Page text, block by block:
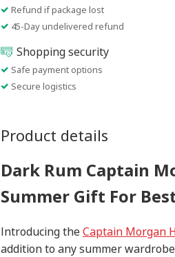
Refund if package lost
45-Day undelivered refund
Shopping security
Safe payment options
Secure logistics
Product details
Dark Rum Captain
Summer Gift For
Introducing theCaptain Morgan
addition to any summer